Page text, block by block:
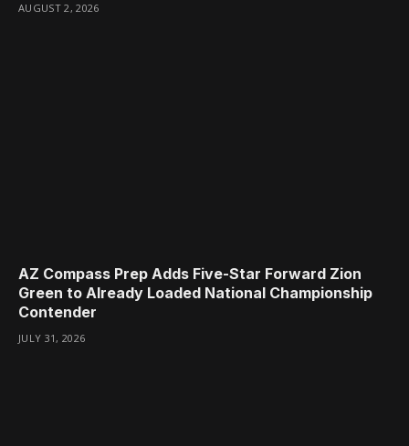
AUGUST 2, 2026
AZ Compass Prep Adds Five-Star Forward Zion
Green to Already Loaded National Championship
Contender
JULY 31, 2026